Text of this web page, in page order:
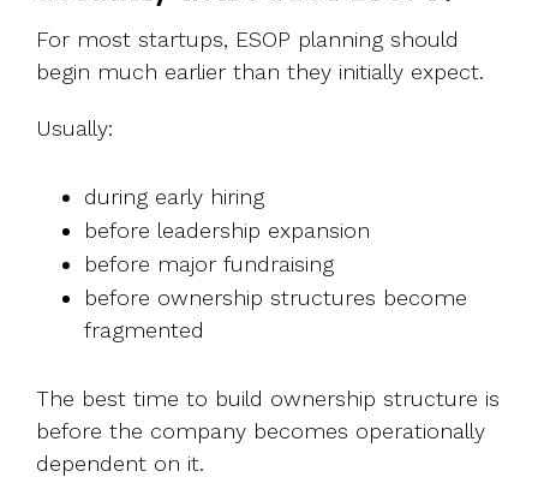
For most startups, ESOP planning should
begin much earlier than they initially expect.
Usually:
during early hiring
before leadership expansion
before major fundraising
before ownership structures become
fragmented
The best time to build ownership structure is
before the company becomes operationally
dependent on it.